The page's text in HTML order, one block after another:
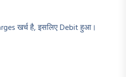
खर्च है, इसलिए Debit हुआ।